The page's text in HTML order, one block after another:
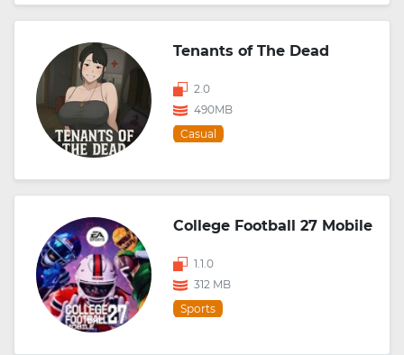
Tenants of The Dead
2.0
490MB
Casual
College Football 27 Mobile
1.1.0
312 MB
Sports